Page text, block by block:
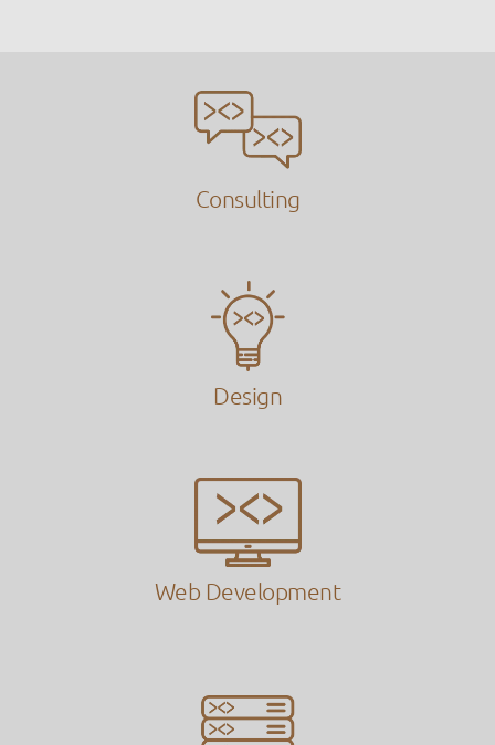
Consulting
Design
Web Development